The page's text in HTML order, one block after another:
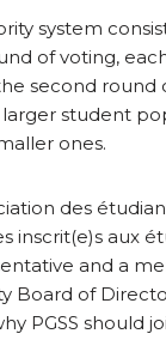
system
of voting,
second round
larger student
ones.
des
inscrit(e)s aux
and a
Board of
PGSS should